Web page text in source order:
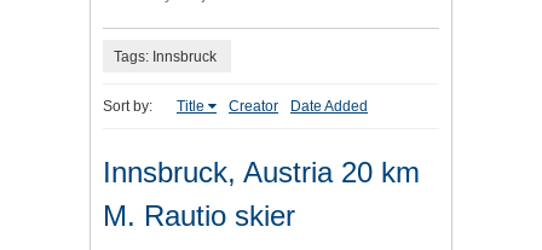
Tags: Innsbruck
Sort by: Title Creator Date Added
Innsbruck, Austria 20 km
M. Rautio skier